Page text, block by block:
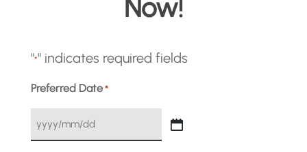
Now!
"*" indicates required fields
Preferred Date *
YYYY